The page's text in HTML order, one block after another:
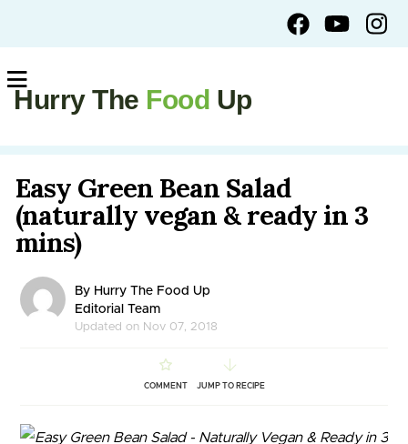
Hurry The Food Up
Easy Green Bean Salad
(naturally vegan & ready in 3
mins)
By Hurry The Food Up
Editorial Team
Updated on Nov 07, 2018
COMMENT JUMP TO RECIPE